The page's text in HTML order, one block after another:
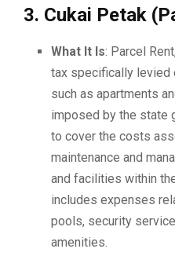
3. Cukai Petak
What It Is: Parcel
tax specifically levied
such as apartments
imposed by the state
to cover the costs
maintenance and
and facilities within
includes expenses
pools, security
amenities.